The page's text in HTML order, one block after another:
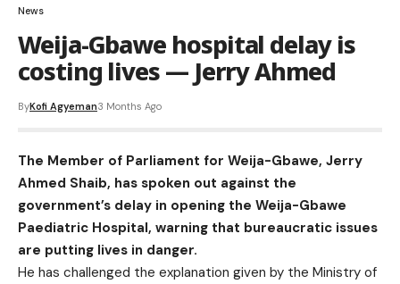
News
Weija-Gbawe hospital delay is
costing lives — Jerry Ahmed
ByKofi Agyeman3 Months Ago
The Member of Parliament for Weija-Gbawe, Jerry
Ahmed Shaib, has spoken out against the
government’s delay in opening the Weija-Gbawe
Paediatric Hospital, warning that bureaucratic issues
are putting lives in danger.
He has challenged the explanation given by the Ministry of